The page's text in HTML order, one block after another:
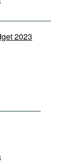
2023